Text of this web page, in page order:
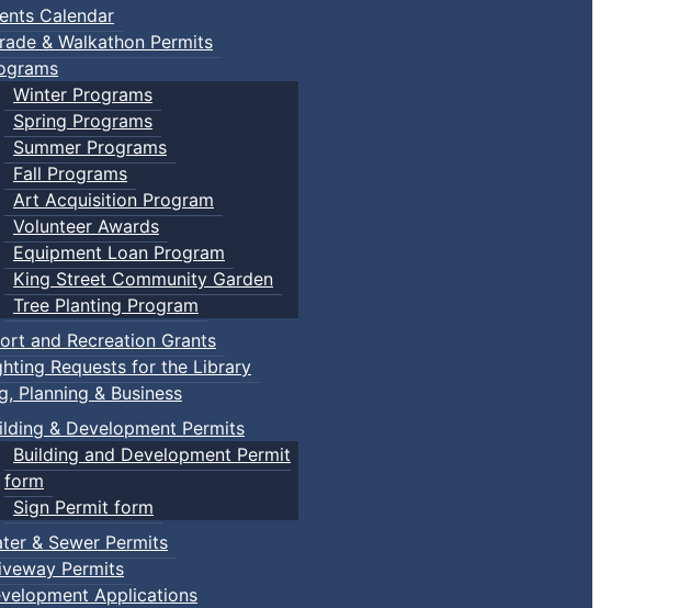
Calendar
& Walkathon Permits
Winter Programs
Spring Programs
Summer Programs
Fall Programs
Art Acquisition Program
Volunteer Awards
Equipment Loan Program
King Street Community Garden
Tree Planting Program
and Recreation Grants
Requests for the Library
Planning & Business
& Development Permits
Building and Development Permit
form
Sign Permit form
& Sewer Permits
Permits
Applications